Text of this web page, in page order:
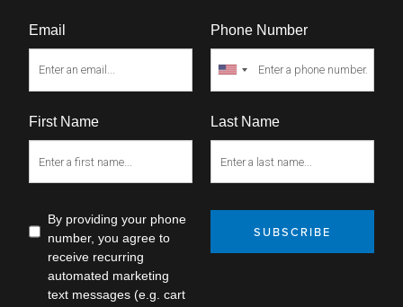
Email Phone Number
First Name Last Name
By providing your phone
number, you agree to
receive recurring
automated marketing
text messages (e.g. cart
SUBSCRIBE